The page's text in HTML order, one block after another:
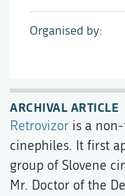
Organised by
ARCHIVAL ARTICLE
Retrovizor is a
cinephiles. It first
group of Slovene
Mr. Doctor of the